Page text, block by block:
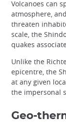
Volcanoes can
atmosphere,
threaten
scale, the
quakes
Unlike the
epicentre, the
at any given
the impersonal
Geo-